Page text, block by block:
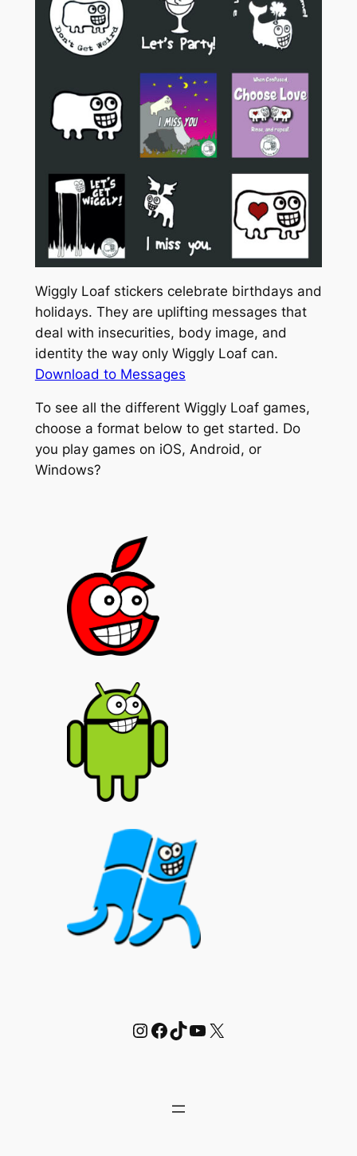
Wiggly Loaf stickers celebrate birthdays and
holidays. They are uplifting messages that
deal with insecurities, body image, and
identity the way only Wiggly Loaf can.
Download to Messages
To see all the different Wiggly Loaf games,
choose a format below to get started. Do
you play games on iOS, Android, or
Windows?
Instagram
Facebook
TikTok
YouTube
X